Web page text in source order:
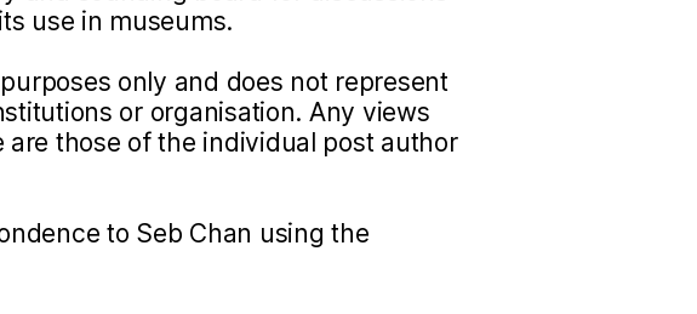
use in museums.
only and does not represent
or organisation. Any views
are those of the individual post author
to Seb Chan using the